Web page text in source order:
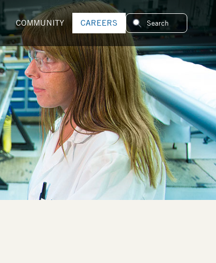
COMMUNITY CAREERS